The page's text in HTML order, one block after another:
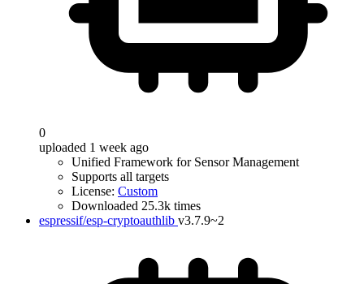
0
uploaded 1 week ago
Unified Framework for Sensor Management
Supports all targets
License: Custom
Downloaded 25.3k times
espressif/esp-cryptoauthlib v3.7.9~2